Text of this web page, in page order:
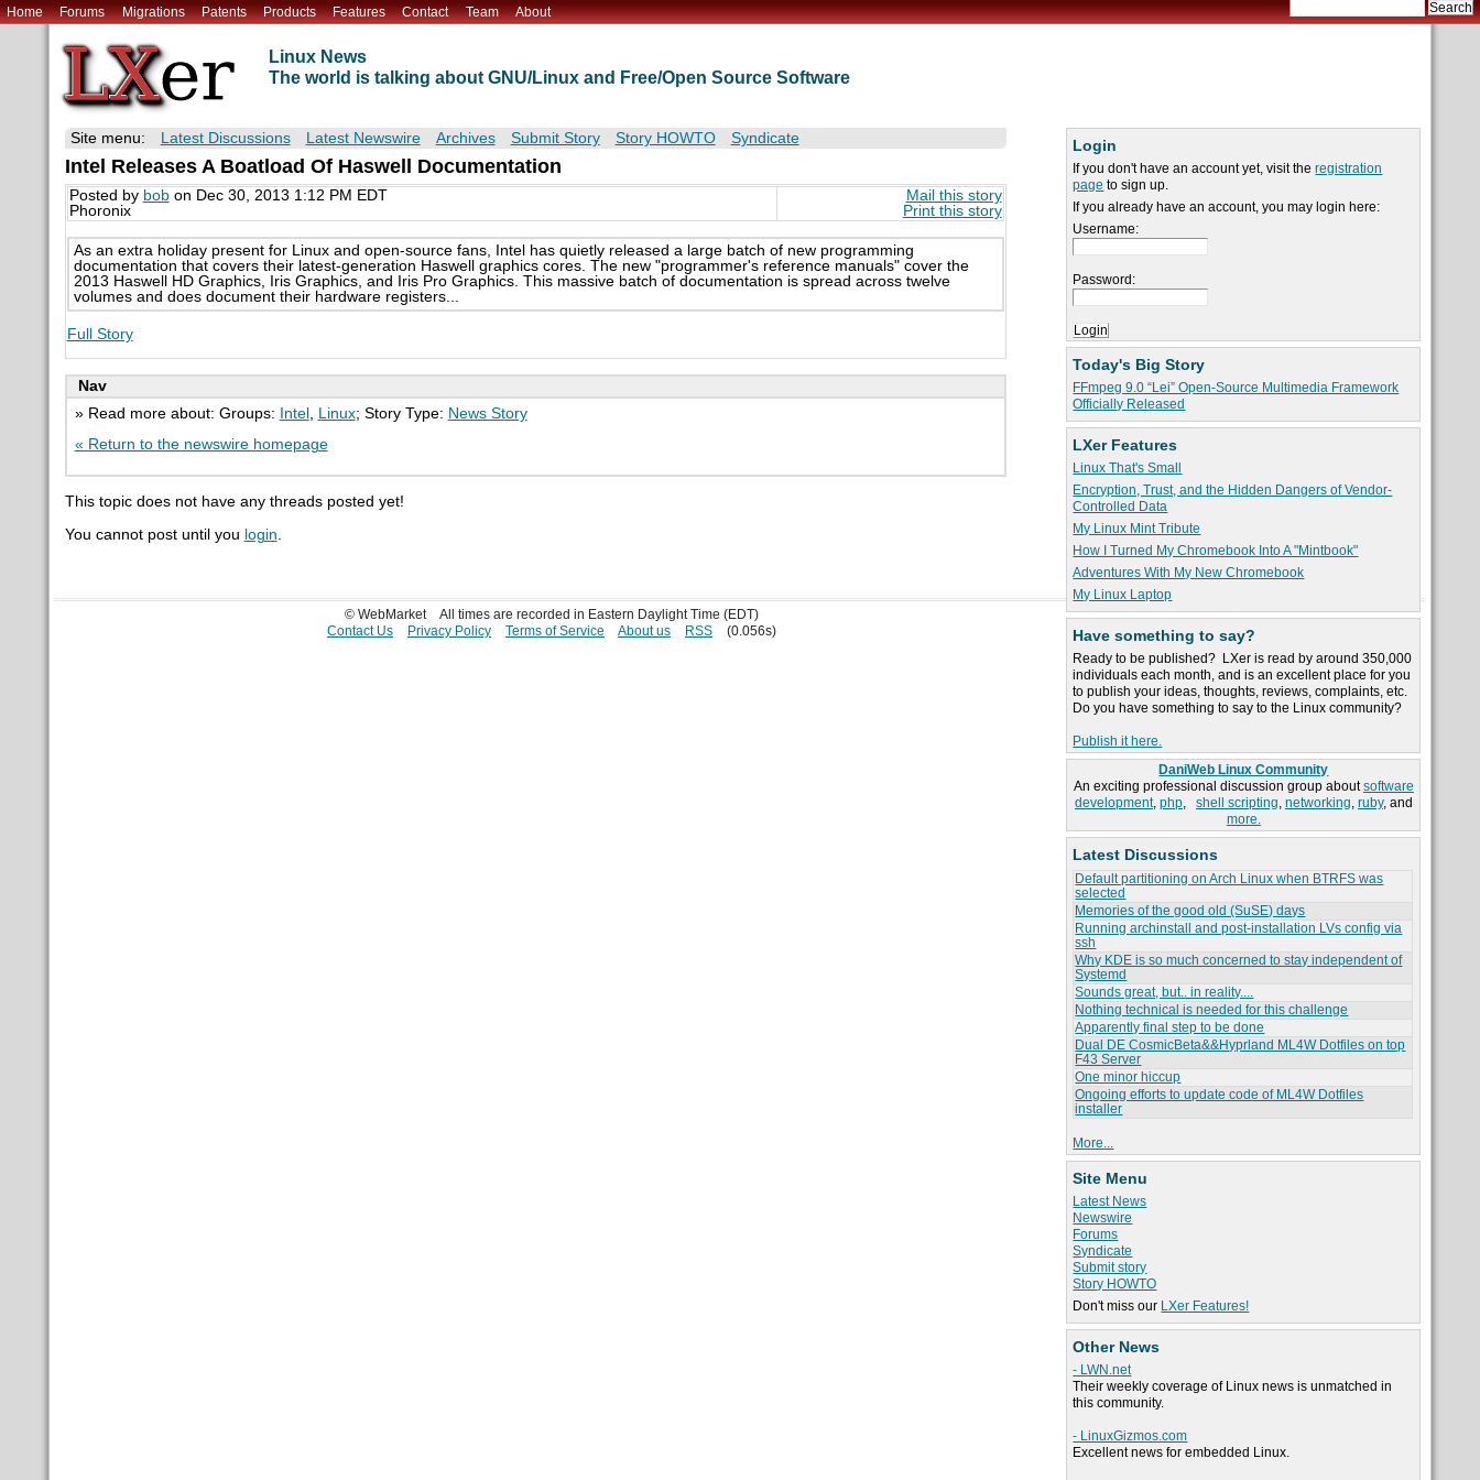
Home Forums Migrations Patents Products Features Contact Team About
Linux News
The world is talking about GNU/Linux and Free/Open Source Software
Login
If you don't have an account yet, visit theregistration
page to sign up.
If you already have an account, you may login here:
Username:
Password:
Today's Big Story
FFmpeg 9.0 “Lei” Open-Source Multimedia Framework
Officially Released
LXer Features
Linux That's Small
Encryption, Trust, and the Hidden Dangers of Vendor-
Controlled Data
My Linux Mint Tribute
How I Turned My Chromebook Into A "Mintbook"
Adventures With My New Chromebook
My Linux Laptop
Have something to say?
Ready to be published? LXer is read by around 350,000
individuals each month, and is an excellent place for you
to publish your ideas, thoughts, reviews, complaints, etc.
Do you have something to say to the Linux community?
Publish it here.
DaniWeb Linux Community
An exciting professional discussion group aboutsoftware
development, php, shell scripting, networking, ruby, and
more.
Latest Discussions
Default partitioning on Arch Linux when BTRFS was
selected
Memories of the good old (SuSE) days
Running archinstall and post-installation LVs config via
ssh
Why KDE is so much concerned to stay independent of
Systemd
Sounds great, but.. in reality....
Nothing technical is needed for this challenge
Apparently final step to be done
Dual DE CosmicBeta&&Hyprland ML4W Dotfiles on top
F43 Server
One minor hiccup
Ongoing efforts to update code of ML4W Dotfiles
installer
More...
Site Menu
Latest News
Newswire
Forums
Syndicate
Submit story
Story HOWTO
Don't miss our LXer Features!
Other News
- LWN.net
Their weekly coverage of Linux news is unmatched in
this community.
- LinuxGizmos.com
Excellent news for embedded Linux.
Site menu: Latest Discussions Latest Newswire Archives Submit Story Story HOWTO Syndicate
Intel Releases A Boatload Of Haswell Documentation
Posted by bobon Dec 30, 2013 1:12 PM EDT
Phoronix
Mail this story
Print this story
As an extra holiday present for Linux and open-source fans, Intel has quietly released a large batch of new programming
documentation that covers their latest-generation Haswell graphics cores. The new "programmer's reference manuals" cover the
2013 Haswell HD Graphics, Iris Graphics, and Iris Pro Graphics. This massive batch of documentation is spread across twelve
volumes and does document their hardware registers...
Full Story
Nav
» Read more about: Groups:
Intel Linux; Story Type: News Story
« Return to the newswire homepage
This topic does not have any threads posted yet!
You cannot post until you login.
© WebMarket
All times are recorded in Eastern Daylight Time (EDT)
Contact Us
Privacy Policy Terms of Service About us RSS (0.056s)